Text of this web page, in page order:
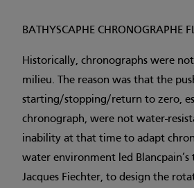
BATHYSCAPHE CHRONOGRAPHE
Historically, chronographs were
milieu. The reason was that the
starting/stopping/return to zero,
chronograph, were not water-
inability at that time to adapt
water environment led Blancpain’s
Jacques Fiechter, to design the